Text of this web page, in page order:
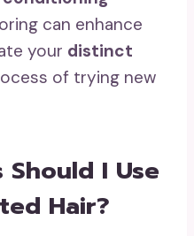
can enhance
your distinct
of trying new
I Use
Hair?